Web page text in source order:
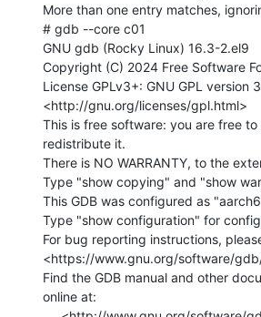
More than one entry matches,
# gdb --core c01
GNU gdb (Rocky Linux) 16.3-2.el9
Copyright (C) 2024 Free Software
License GPLv3+: GNU GPL version
<http://gnu.org/licenses/gpl.html>
This is free software: you are free
redistribute it.
There is NO WARRANTY, to the
Type "show copying" and "show
This GDB was configured as
Type "show configuration" for
For bug reporting instructions,
<https://www.gnu.org/software/
Find the GDB manual and other
online at: